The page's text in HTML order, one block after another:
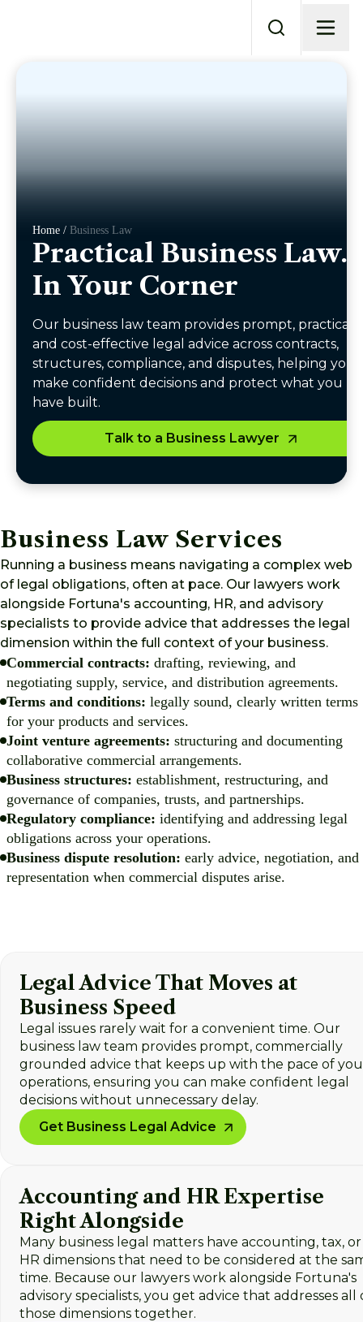
Home / Business Law
Practical Business Law.
In Your Corner
Our business law team provides prompt, practical,
and cost-effective legal advice across contracts,
structures, compliance, and disputes, helping you
make confident decisions and protect what you
have built.
Talk to a Business Lawyer
Business Law Services
Running a business means navigating a complex web
of legal obligations, often at pace. Our lawyers work
alongside Fortuna's accounting, HR, and advisory
specialists to provide advice that addresses the legal
dimension within the full context of your business.
Commercial contracts: drafting, reviewing, and
negotiating supply, service, and distribution agreements.
Terms and conditions: legally sound, clearly written terms
for your products and services.
Joint venture agreements: structuring and documenting
collaborative commercial arrangements.
Business structures: establishment, restructuring, and
governance of companies, trusts, and partnerships.
Regulatory compliance: identifying and addressing legal
obligations across your operations.
Business dispute resolution: early advice, negotiation, and
representation when commercial disputes arise.
Legal Advice That Moves at
Business Speed
Legal issues rarely wait for a convenient time. Our
business law team provides prompt, commercially
grounded advice that keeps up with the pace of
operations, ensuring you can make confident legal
decisions without unnecessary delay.
Get Business Legal Advice
Accounting and HR Expertise
Right Alongside
Many business legal matters have accounting, tax, or
HR dimensions that need to be considered at the
time. Because our lawyers work alongside Fortuna's
advisory specialists, you get advice that addresses all
those dimensions together.